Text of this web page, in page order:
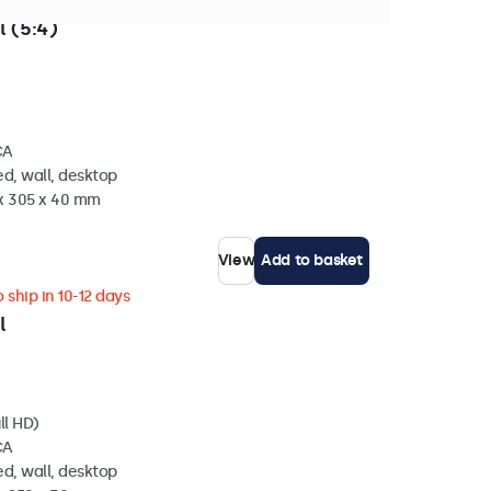
(5:4)
wall, desktop
305 x 40 mm
View Add to basket
in 10-12 days
HD)
wall, desktop